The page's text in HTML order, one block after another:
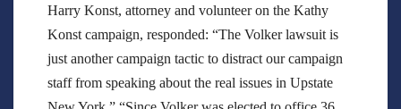
Harry Konst, attorney and volunteer on the Kathy
Konst campaign, responded: “The Volker lawsuit is
just another campaign tactic to distract our campaign
staff from speaking about the real issues in Upstate